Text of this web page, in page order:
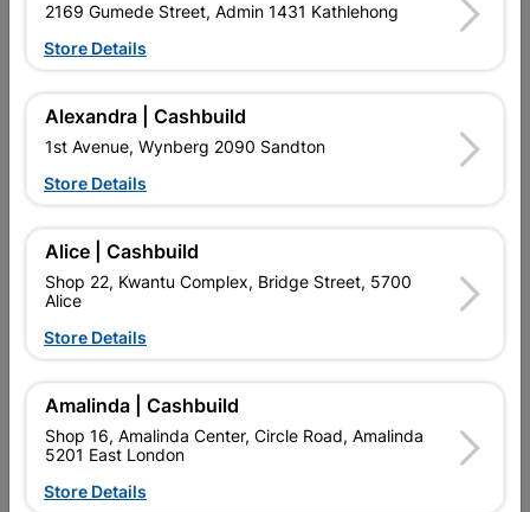
Brand
SKU
328283
Quality handle set as Luxury finish to new doors & replacement
or upgrade of existing doors - including mortise lock & keys.
can therefore, be used on entrance doors.
Upington | Cashbuild  Change Store
Shop 55, Kgalagadi Pick n Pay Centre, 21 Hill Street 8801
Upington
Hours: Open•Close 04:00pm
Trading hours may vary on public holidays!
2169 Gumede Street, Admin 1431 Kathlehong
Store Details
Alexandra | Cashbuild
1st Avenue, Wynberg 2090 Sandton
Store Details
Alice | Cashbuild
Shop 22, Kwantu Complex, Bridge Street, 5700
Alice
Store Details
Amalinda | Cashbuild
Shop 16, Amalinda Center, Circle Road, Amalinda
5201 East London
Store Details